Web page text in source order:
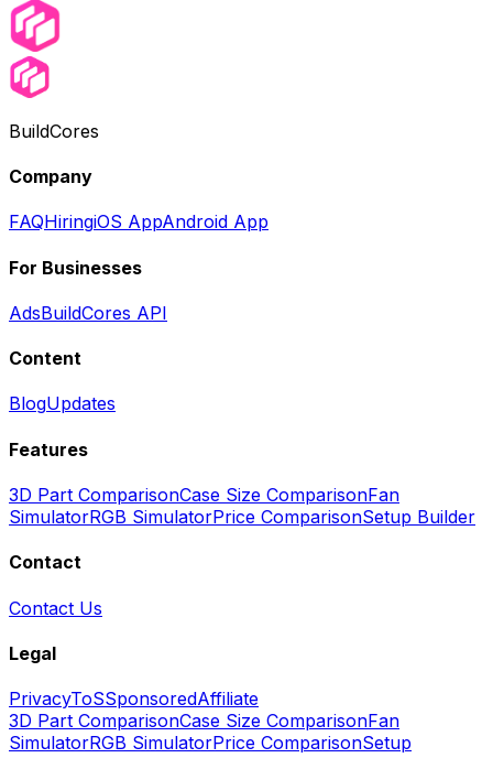
BuildCores
Company
FAQHiringiOS AppAndroid App
For Businesses
AdsBuildCores API
Content
BlogUpdates
Features
3D Part ComparisonCase Size ComparisonFan
SimulatorRGB SimulatorPrice ComparisonSetup Builder
Contact
Contact Us
Legal
PrivacyToSSponsoredAffiliate
3D Part ComparisonCase Size ComparisonFan
SimulatorRGB SimulatorPrice ComparisonSetup